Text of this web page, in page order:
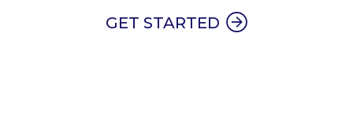
GET STARTED